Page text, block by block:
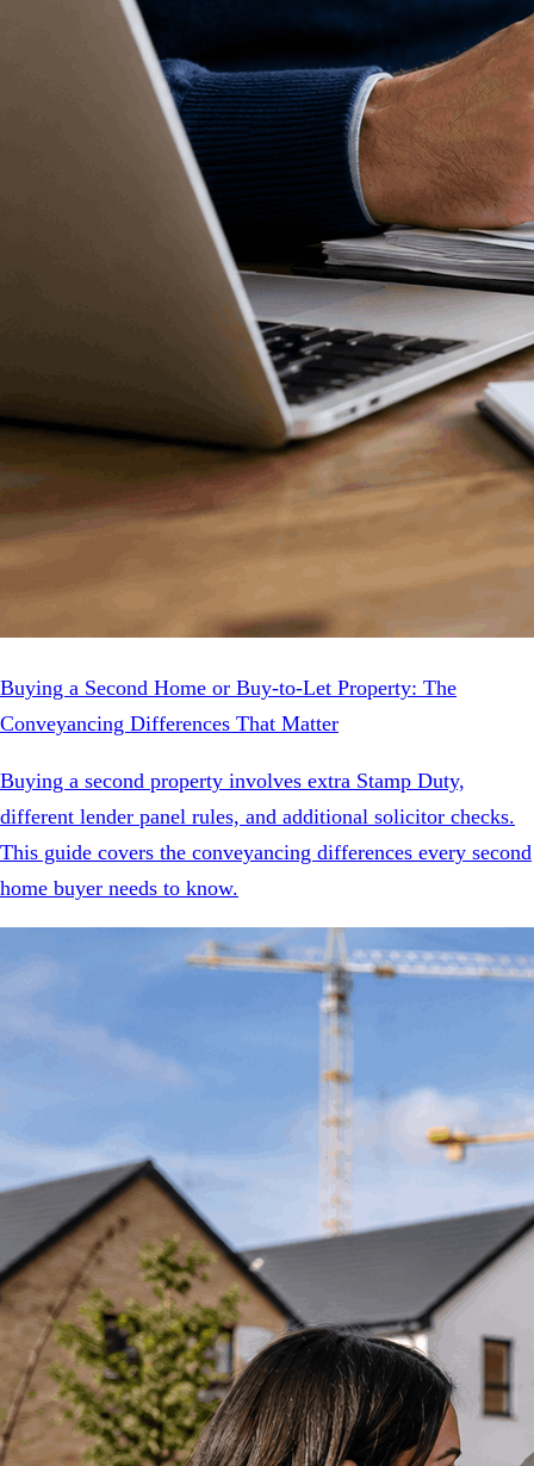
Buying a Second Home or Buy-to-Let Property: The
Conveyancing Differences That Matter
Buying a second property involves extra Stamp Duty,
different lender panel rules, and additional solicitor checks.
This guide covers the conveyancing differences every second
home buyer needs to know.